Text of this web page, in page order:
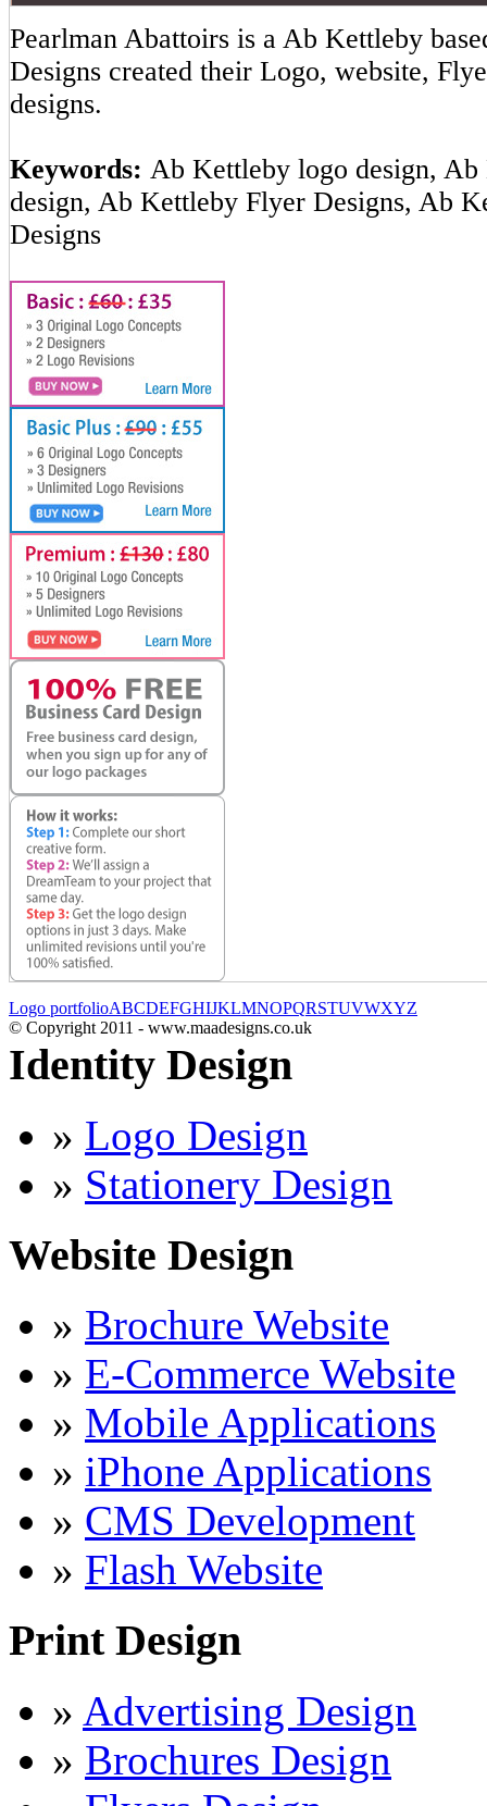
Pearlman Abattoirs is a Ab Kettleby
Designs created their Logo, website,
designs.
Keywords: Ab Kettleby logo design,
design, Ab Kettleby Flyer Designs, Ab
Designs
Logo portfolioABCDEFGHIJKLMNOPQRSTUVWXYZ
© Copyright 2011 - www.maadesigns.co.uk
Identity Design
» Logo Design
» Stationery Design
Website Design
» Brochure Website
» E-Commerce Website
» Mobile Applications
» iPhone Applications
» CMS Development
» Flash Website
Print Design
» Advertising Design
» Brochures Design